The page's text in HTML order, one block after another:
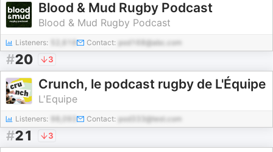
Blood & Mud Rugby Podcast
Blood & Mud Rugby Podcast
Listeners: Contact: pod168@abc.com
#20 3
Crunch, le podcast rugby de L'Équipe
L'Equipe
Listeners: Contact: pod333@test.com
#21 3